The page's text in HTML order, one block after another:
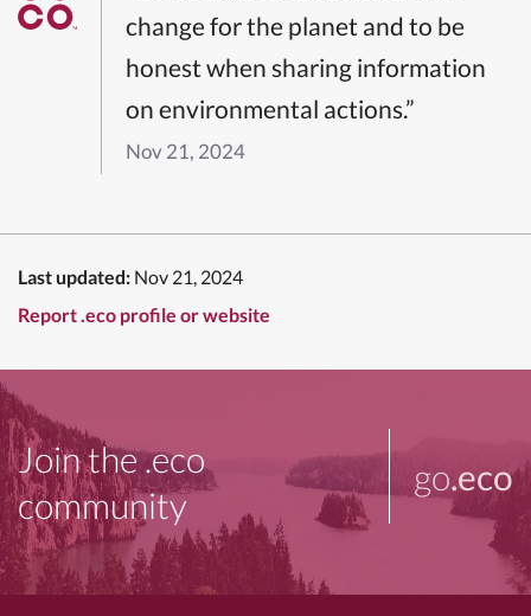
change for the planet and to be
honest when sharing information
on environmental actions.”
Nov 21, 2024
Last updated: Nov 21, 2024
Report .eco profile or website
Join the .eco
community
go.eco